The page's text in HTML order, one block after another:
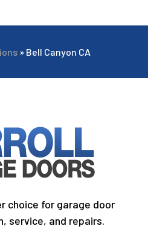
» Bell Canyon CA
choice for garage door
service, and repairs.